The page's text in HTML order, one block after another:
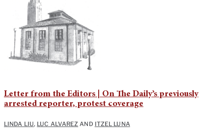
Letter from the Editors | On The Daily’s previously
arrested reporter, protest coverage
LINDA LIU, LUC ALVAREZ AND ITZEL LUNA